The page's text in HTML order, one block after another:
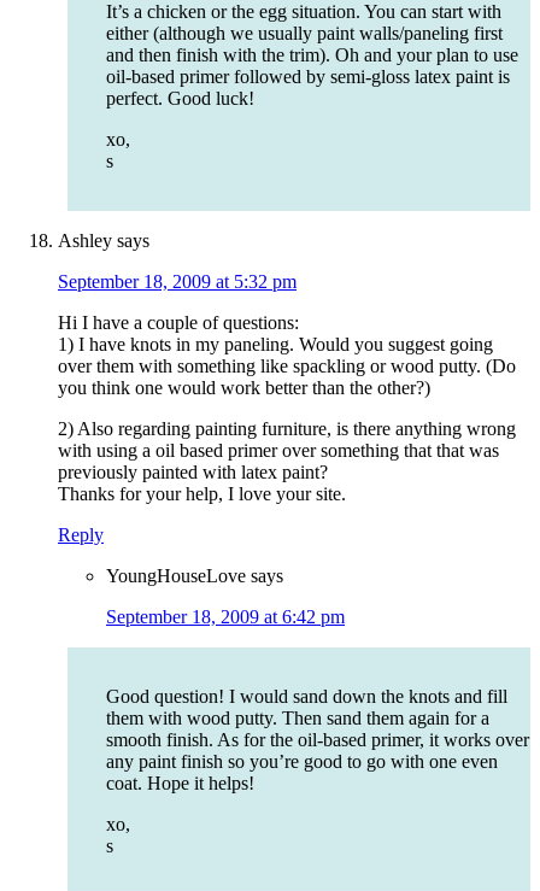
It’s a chicken or the egg situation. You can start with
either (although we usually paint walls/paneling first
and then finish with the trim). Oh and your plan to use
oil-based primer followed by semi-gloss latex paint is
perfect. Good luck!
xo,
s
Ashley says
September 18, 2009 at 5:32 pm
Hi I have a couple of questions:
1) I have knots in my paneling. Would you suggest going
over them with something like spackling or wood putty. (Do
you think one would work better than the other?)
2) Also regarding painting furniture, is there anything wrong
with using a oil based primer over something that that was
previously painted with latex paint?
Thanks for your help, I love your site.
Reply
YoungHouseLove says
September 18, 2009 at 6:42 pm
Good question! I would sand down the knots and fill
them with wood putty. Then sand them again for a
smooth finish. As for the oil-based primer, it works over
any paint finish so you’re good to go with one even
coat. Hope it helps!
xo,
s